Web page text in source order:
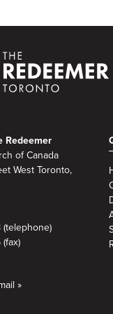
Redeemer
of Canada
West Toronto,
(telephone)
»